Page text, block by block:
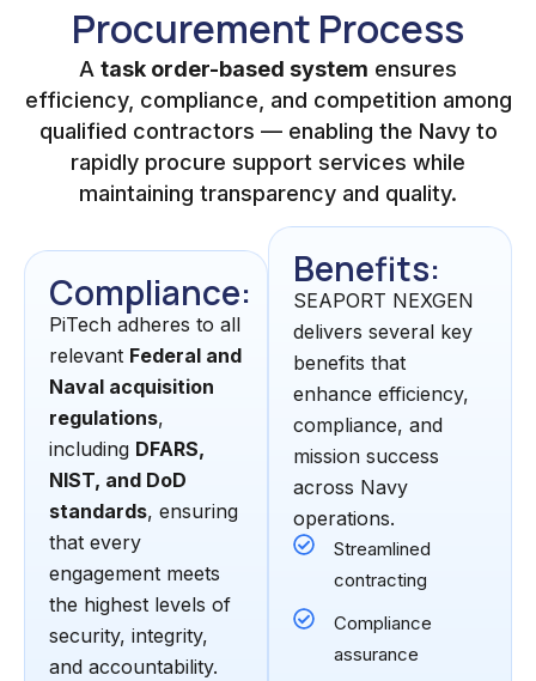
Procurement Process
A task order-based system ensures
efficiency, compliance, and competition among
qualified contractors — enabling the Navy to
rapidly procure support services while
maintaining transparency and quality.
Compliance:
PiTech adheres to all
relevant Federal and
Naval acquisition
regulations,
including DFARS,
NIST, and DoD
standards, ensuring
that every
engagement meets
the highest levels of
security, integrity,
and accountability.
Benefits:
SEAPORT NEXGEN
delivers several key
benefits that
enhance efficiency,
compliance, and
mission success
across Navy
operations.
Streamlined
contracting
Compliance
assurance